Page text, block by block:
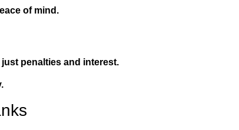
of mind.
just penalties and interest.